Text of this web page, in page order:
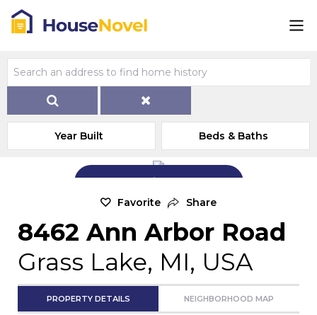
Year Built Beds & Baths
Add Exterior Home Photo
Favorite Share
8462 Ann Arbor Road
Grass Lake, MI, USA
PROPERTY DETAILS NEIGHBORHOOD MAP